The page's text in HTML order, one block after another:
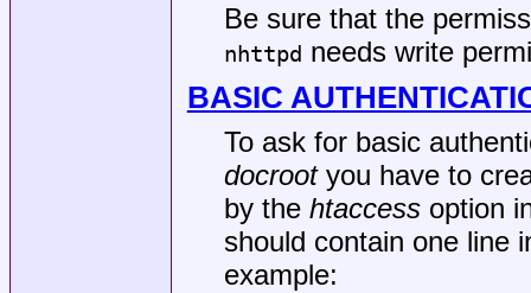
Be sure that the
nhttpd needs write
BASIC
To ask for basic
docrootyou have to
by the htaccessoption
should contain one line
example: